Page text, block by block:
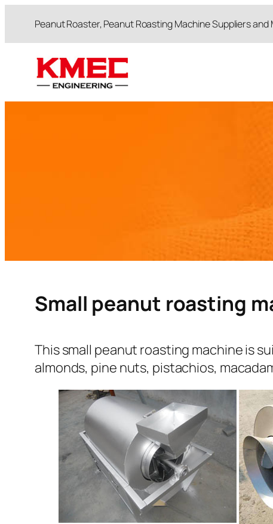
内
Peanut Roaster, Peanut Roasting Machine Suppliers
Small peanut roasting
This small peanut roasting machine is
almonds, pine nuts, pistachios,